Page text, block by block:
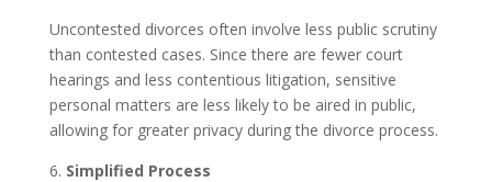
Uncontested divorces often involve less public scrutiny
than contested cases. Since there are fewer court
hearings and less contentious litigation, sensitive
personal matters are less likely to be aired in public,
allowing for greater privacy during the divorce process.
6. Simplified Process